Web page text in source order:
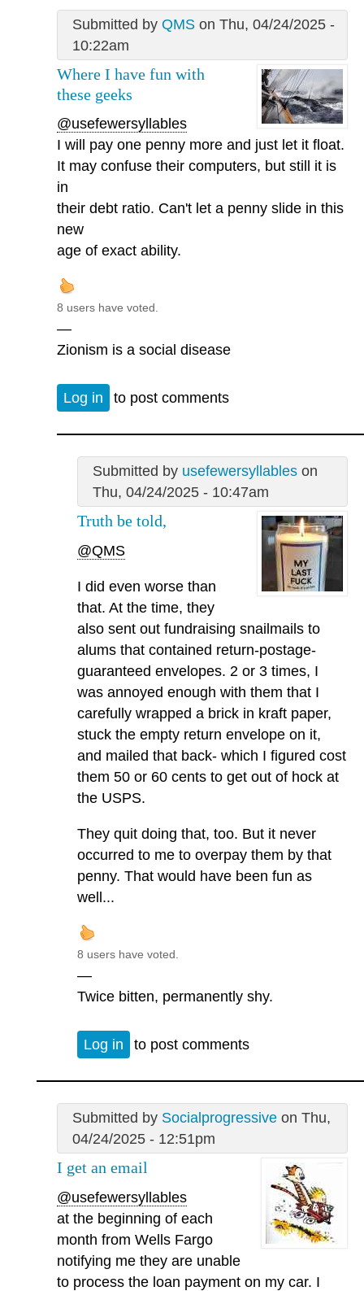
Submitted by QMSon Thu, 04/24/2025 -
10:22am
Where I have fun with
these geeks
@usefewersyllables
I will pay one penny more and just let it float.
It may confuse their computers, but still it is
in
their debt ratio. Can't let a penny slide in this
new
age of exact ability.
8 users have voted.
—
Zionism is a social disease
Log in to post comments
Submitted by usefewersyllableson
Thu, 04/24/2025 - 10:47am
Truth be told,
@QMS
I did even worse than
that. At the time, they
also sent out fundraising snailmails to
alums that contained return-postage-
guaranteed envelopes. 2 or 3 times, I
was annoyed enough with them that I
carefully wrapped a brick in kraft paper,
stuck the empty return envelope on it,
and mailed that back- which I figured cost
them 50 or 60 cents to get out of hock at
the USPS.
They quit doing that, too. But it never
occurred to me to overpay them by that
penny. That would have been fun as
well...
8 users have voted.
—
Twice bitten, permanently shy.
Log in to post comments
Submitted by Socialprogressiveon Thu,
04/24/2025 - 12:51pm
I get an email
@usefewersyllables
at the beginning of each
month from Wells Fargo
notifying me they are unable
to process the loan payment on my car. I